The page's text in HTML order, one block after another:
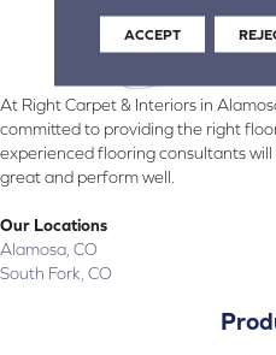
At Right Carpet & Interiors in
committed to providing the right
experienced flooring consultants
great and perform well.
Our Locations
Alamosa, CO
South Fork, CO
ACCEPT